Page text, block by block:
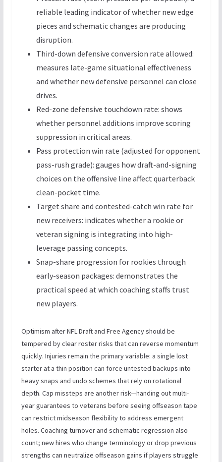
reliable leading indicator of whether new edge
pieces and schematic changes are producing
disruption.
Third-down defensive conversion rate allowed:
measures late-game situational effectiveness
and whether new defensive personnel can close
drives.
Red-zone defensive touchdown rate: shows
whether personnel additions improve scoring
suppression in critical areas.
Pass protection win rate (adjusted for opponent
pass-rush grade): gauges how draft-and-signing
choices on the offensive line affect quarterback
clean-pocket time.
Target share and contested-catch win rate for
new receivers: indicates whether a rookie or
veteran signing is integrating into high-
leverage passing concepts.
Snap-share progression for rookies through
early-season packages: demonstrates the
practical speed at which coaching staffs trust
new players.
Optimism after NFL Draft and Free Agency should be
tempered by clear roster risks that can reverse momentum
quickly. Injuries remain the primary variable: a single lost
starter at a thin position can force untested backups into
heavy snaps and undo schemes that rely on rotational
depth. Cap missteps are another risk—handing out multi-
year guarantees to veterans before seeing offseason tape
can restrict midseason flexibility to address emergent
holes. Coaching turnover and schematic regression also
count; new hires who change terminology or drop previous
strengths can neutralize offseason gains if players struggle